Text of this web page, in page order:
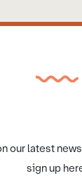
our latest
sign up